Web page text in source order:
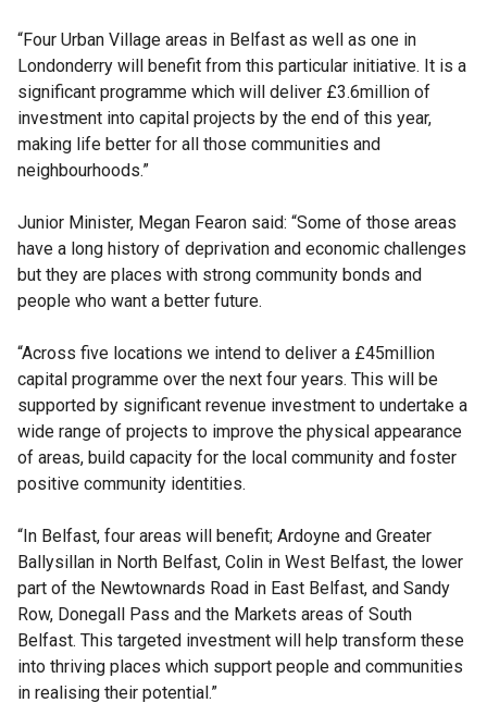
“Four Urban Village areas in Belfast as well as one in
Londonderry will benefit from this particular initiative. It is a
significant programme which will deliver £3.6million of
investment into capital projects by the end of this year,
making life better for all those communities and
neighbourhoods.”
Junior Minister, Megan Fearon said: “Some of those areas
have a long history of deprivation and economic challenges
but they are places with strong community bonds and
people who want a better future.
“Across five locations we intend to deliver a £45million
capital programme over the next four years. This will be
supported by significant revenue investment to undertake a
wide range of projects to improve the physical appearance
of areas, build capacity for the local community and foster
positive community identities.
“In Belfast, four areas will benefit; Ardoyne and Greater
Ballysillan in North Belfast, Colin in West Belfast, the lower
part of the Newtownards Road in East Belfast, and Sandy
Row, Donegall Pass and the Markets areas of South
Belfast. This targeted investment will help transform these
into thriving places which support people and communities
in realising their potential.”